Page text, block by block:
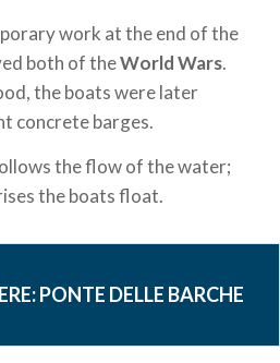
work at the end of the
both of theWorld Wars.
the boats were later
concrete barges.
the flow of the water;
the boats float.
PONTE DELLE BARCHE